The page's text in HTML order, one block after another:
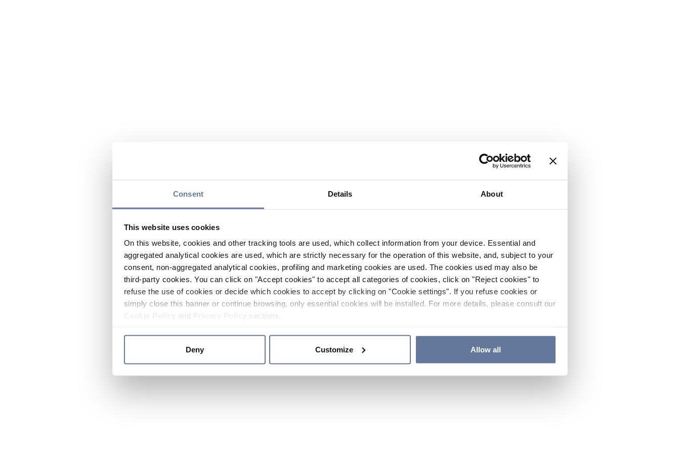
Consent Details About
This website uses cookies
On this website, cookies and other tracking tools are used, which collect information from your device. Essential and
aggregated analytical cookies are used, which are strictly necessary for the operation of this website, and, subject to your
consent, non-aggregated analytical cookies, profiling and marketing cookies are used. The cookies used may also be
third-party cookies. You can click on "Accept cookies" to accept all categories of cookies, click on "Reject cookies" to
refuse the use of cookies or decide which cookies to accept by clicking on "Cookie settings". If you refuse cookies or
simply close this banner or continue browsing, only essential cookies will be installed. For more details, please consult our
and sections.
Deny Customize Allow all